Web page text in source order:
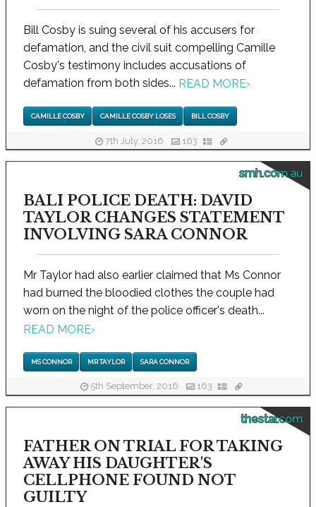
Bill Cosby is suing several of his accusers for
defamation, and the civil suit compelling Camille
Cosby's testimony includes accusations of
defamation from both sides... READ MORE›
CAMILLE COSBY CAMILLE COSBY LOSES BILL COSBY
7th July, 2016 163
smh.com.au
BALI POLICE DEATH: DAVID
TAYLOR CHANGES STATEMENT
INVOLVING SARA CONNOR
Mr Taylor had also earlier claimed that Ms Connor
had burned the bloodied clothes the couple had
worn on the night of the police officer's death...
READ MORE›
MS CONNOR MR TAYLOR SARA CONNOR
5th September, 2016 163
thestar.com
FATHER ON TRIAL FOR TAKING
AWAY HIS DAUGHTER'S
CELLPHONE FOUND NOT
GUILTY